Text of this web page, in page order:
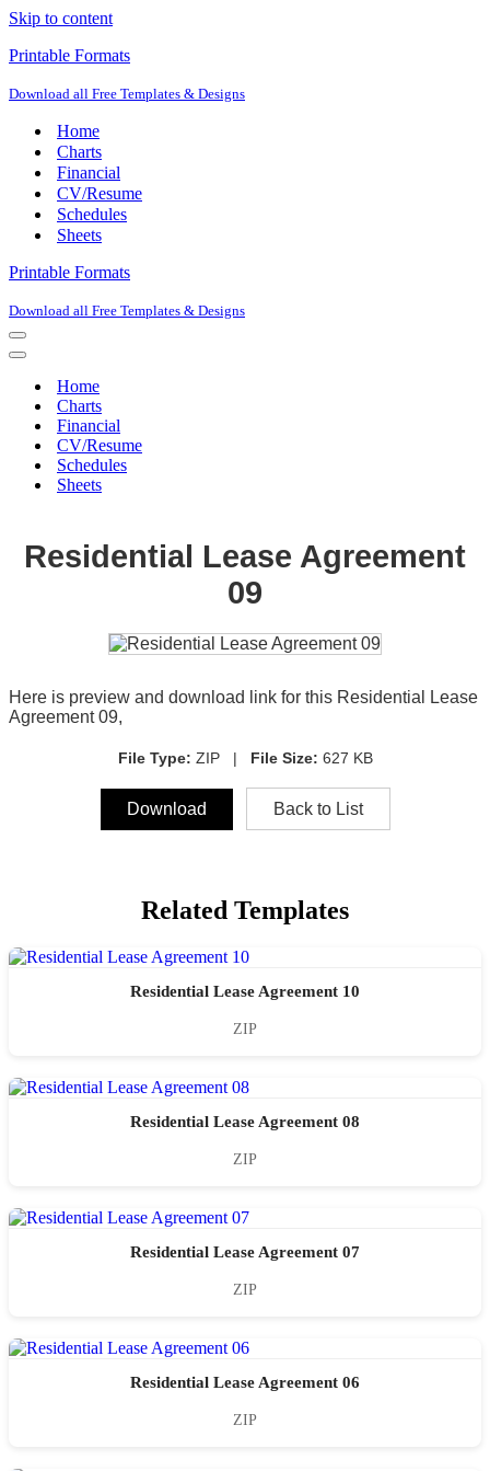
Skip to content
Printable Formats
Download all Free Templates & Designs
Home
Charts
Financial
CV/Resume
Schedules
Sheets
Printable Formats
Download all Free Templates & Designs
Navigation
Menu
Navigation
Home
Charts
Financial
CV/Resume
Schedules
Sheets
Residential Lease Agreement
09
Here is preview and download link for this Residential Lease
Agreement 09,
File Type: ZIP | File Size: 627 KB
Download Back to List
Related Templates
Residential Lease Agreement 10
ZIP
Residential Lease Agreement 08
ZIP
Residential Lease Agreement 07
ZIP
Residential Lease Agreement 06
ZIP